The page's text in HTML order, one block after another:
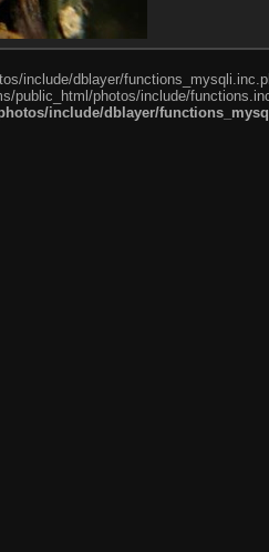
include/dblayer/
public_html/photos/include/
include/dblayer/